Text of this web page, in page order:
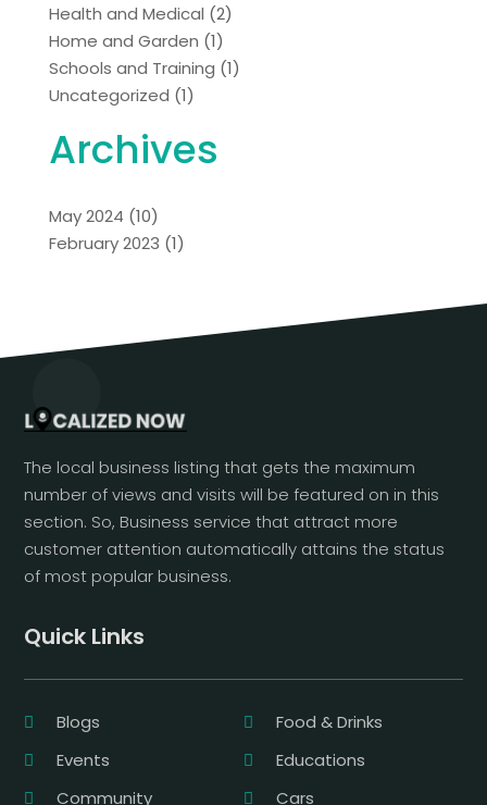
Health and Medical (2)
Home and Garden (1)
Schools and Training (1)
Uncategorized (1)
Archives
May 2024 (10)
February 2023 (1)
The local business listing that gets the maximum
number of views and visits will be featured on in this
section. So, Business service that attract more
customer attention automatically attains the status
of most popular business.
Quick Links
Blogs
Food & Drinks
Events
Educations
Community
Cars